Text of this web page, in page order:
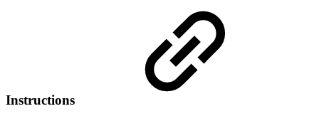
Instructions